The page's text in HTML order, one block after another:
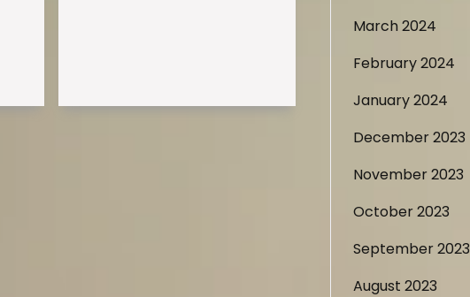
March 2024
February 2024
January 2024
December 2023
November 2023
October 2023
September 2023
August 2023